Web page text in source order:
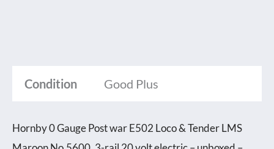
Condition Good Plus
Hornby 0 Gauge Post war E502 Loco & Tender LMS